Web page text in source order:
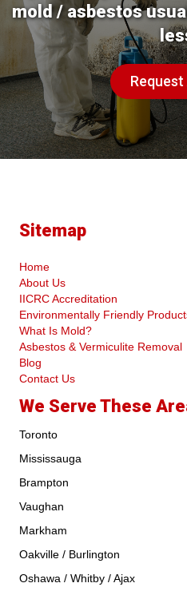
mold / asbestos
Sitemap
Home
About Us
IICRC Accreditation
Environmentally Friendly
What Is Mold?
Asbestos & Vermiculite Removal
Blog
Contact Us
We Serve These
Toronto
Mississauga
Brampton
Vaughan
Markham
Oakville / Burlington
Oshawa / Whitby / Ajax